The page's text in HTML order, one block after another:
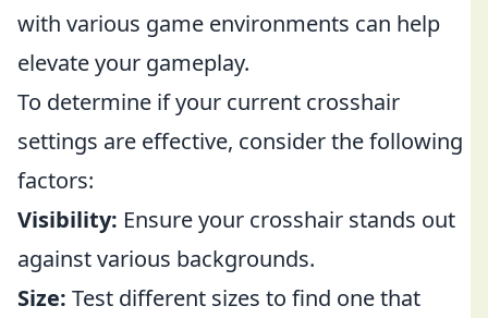
with various game environments can help
elevate your gameplay.
To determine if your current crosshair
settings are effective, consider the following
factors:
Visibility: Ensure your crosshair stands out
against various backgrounds.
Size: Test different sizes to find one that